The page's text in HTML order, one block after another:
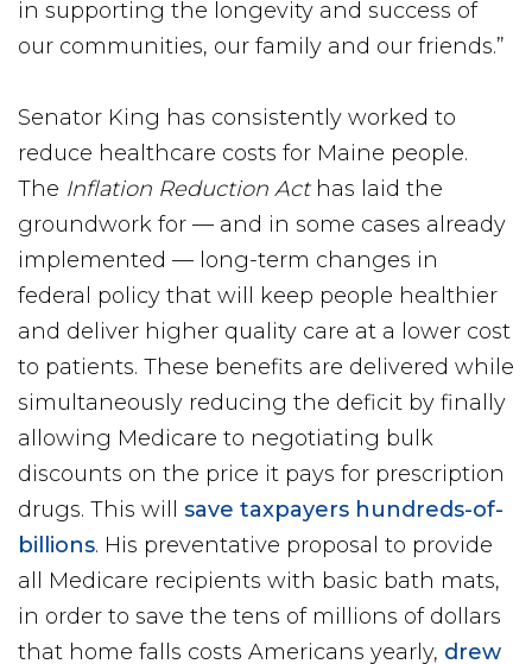
in supporting the longevity and success of
our communities, our family and our friends.”
Senator King has consistently worked to
reduce healthcare costs for Maine people.
The Inflation Reduction Act has laid the
groundwork for — and in some cases already
implemented — long-term changes in
federal policy that will keep people healthier
and deliver higher quality care at a lower cost
to patients. These benefits are delivered while
simultaneously reducing the deficit by finally
allowing Medicare to negotiating bulk
discounts on the price it pays for prescription
drugs. This will save taxpayers hundreds-of-
billions. His preventative proposal to provide
all Medicare recipients with basic bath mats,
in order to save the tens of millions of dollars
that home falls costs Americans yearly, drew